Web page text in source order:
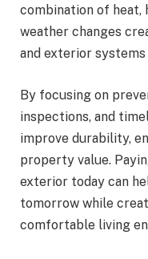
combination of heat,
weather changes
and exterior
By focusing on
inspections, and
improve durability,
property value.
exterior today can
tomorrow while
comfortable living